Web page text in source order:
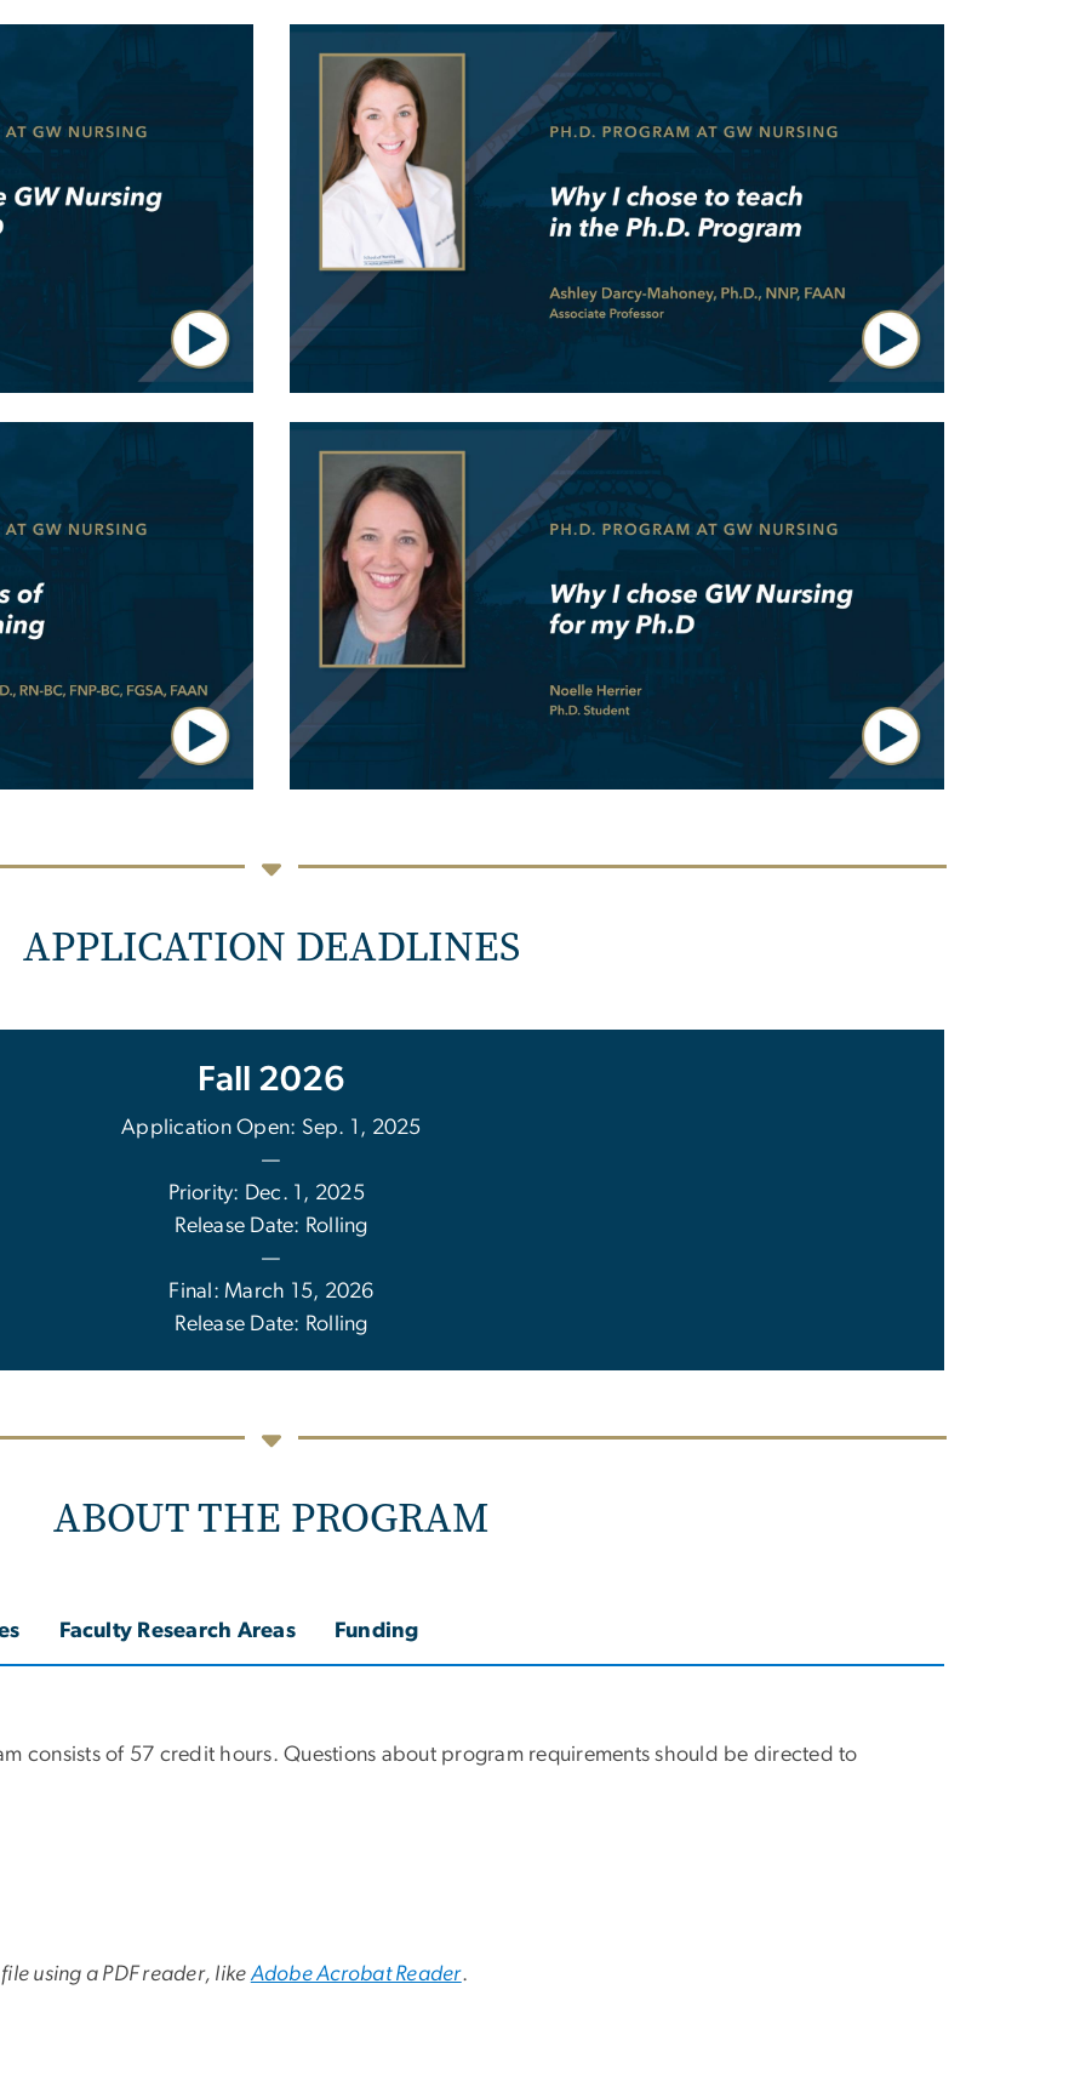
APPLICATION DEADLINES
Fall 2026
Application Open: Sep. 1, 2025
—
Priority: Dec. 1, 2025
Release Date: Rolling
—
Final: March 15, 2026
Release Date: Rolling
ABOUT THE PROGRAM
Faculty Research Areas Funding
consists of 57 credit hours. Questions about program requirements should be directed to
using a PDF reader, like Adobe Acrobat Reader.